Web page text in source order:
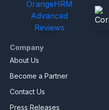
OrangeHRM
Advanced
Reviews
Company
About Us
Become a Partner
Contact Us
Press Releases